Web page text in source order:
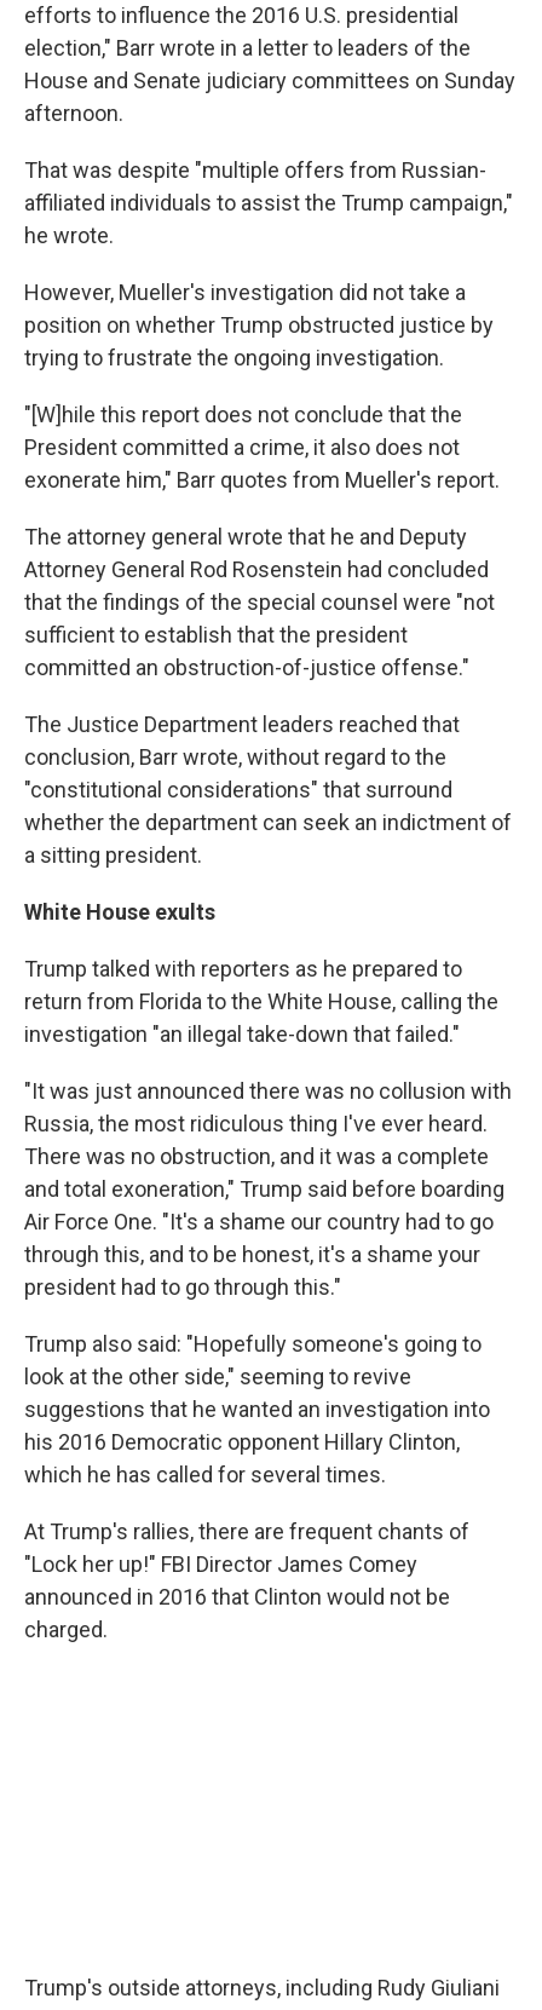
efforts to influence the 2016 U.S. presidential
election," Barr wrote in a letter to leaders of the
House and Senate judiciary committees on Sunday
afternoon.
That was despite "multiple offers from Russian-
affiliated individuals to assist the Trump campaign,"
he wrote.
However, Mueller's investigation did not take a
position on whether Trump obstructed justice by
trying to frustrate the ongoing investigation.
"[W]hile this report does not conclude that the
President committed a crime, it also does not
exonerate him," Barr quotes from Mueller's report.
The attorney general wrote that he and Deputy
Attorney General Rod Rosenstein had concluded
that the findings of the special counsel were "not
sufficient to establish that the president
committed an obstruction-of-justice offense."
The Justice Department leaders reached that
conclusion, Barr wrote, without regard to the
"constitutional considerations" that surround
whether the department can seek an indictment of
a sitting president.
White House exults
Trump talked with reporters as he prepared to
return from Florida to the White House, calling the
investigation "an illegal take-down that failed."
"It was just announced there was no collusion with
Russia, the most ridiculous thing I've ever heard.
There was no obstruction, and it was a complete
and total exoneration," Trump said before boarding
Air Force One. "It's a shame our country had to go
through this, and to be honest, it's a shame your
president had to go through this."
Trump also said: "Hopefully someone's going to
look at the other side," seeming to revive
suggestions that he wanted an investigation into
his 2016 Democratic opponent Hillary Clinton,
which he has called for several times.
At Trump's rallies, there are frequent chants of
"Lock her up!" FBI Director James Comey
announced in 2016 that Clinton would not be
charged.
Trump's outside attorneys, including Rudy Giuliani